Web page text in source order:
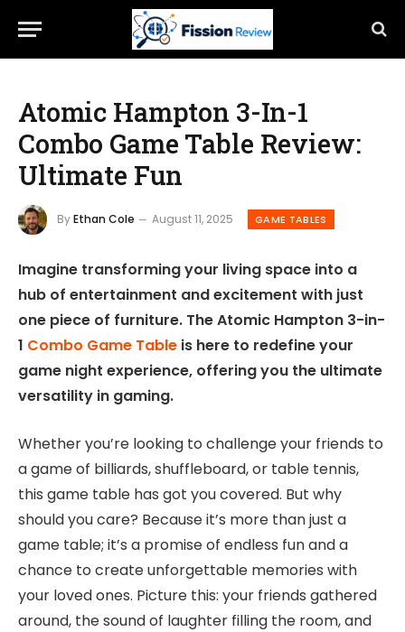
Atomic Hampton 3-In-1
Combo Game Table Review:
Ultimate Fun
ByEthan Cole August 11, 2025 GAME TABLES
Imagine transforming your living space into a
hub of entertainment and excitement with just
one piece of furniture. The Atomic Hampton 3-in-
1 Combo Game Table is here to redefine your
game night experience, offering you the ultimate
versatility in gaming.
Whether you’re looking to challenge your friends to
a game of billiards, shuffleboard, or table tennis,
this game table has got you covered. But why
should you care? Because it’s more than just a
game table; it’s a promise of endless fun and a
chance to create unforgettable memories with
your loved ones. Picture this: your friends gathered
around, the sound of laughter filling the room, and